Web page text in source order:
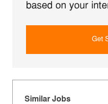
based on your
Get
Similar Jobs